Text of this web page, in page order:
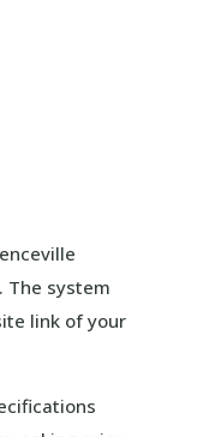
The system
link of your